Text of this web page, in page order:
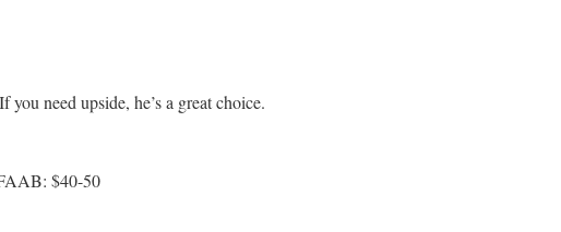
need upside, he’s a great choice.
$40-50